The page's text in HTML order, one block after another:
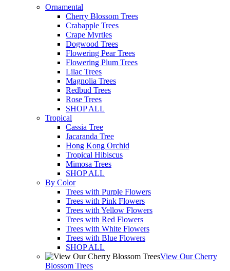
Ornamental
Cherry Blossom Trees
Crabapple Trees
Crape Myrtles
Dogwood Trees
Flowering Pear Trees
Flowering Plum Trees
Lilac Trees
Magnolia Trees
Redbud Trees
Rose Trees
SHOP ALL
Tropical
Cassia Tree
Jacaranda Tree
Hong Kong Orchid
Tropical Hibiscus
Mimosa Trees
SHOP ALL
By Color
Trees with Purple Flowers
Trees with Pink Flowers
Trees with Yellow Flowers
Trees with Red Flowers
Trees with White Flowers
Trees with Blue Flowers
SHOP ALL
View Our Cherry
Blossom Trees